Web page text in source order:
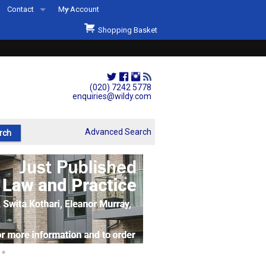
(020) 7242 5778
enquiries@wildy.com
Contact
Second Hand Sets & Books
Events
Links
My Account
Shopping Basket
Advanced Search